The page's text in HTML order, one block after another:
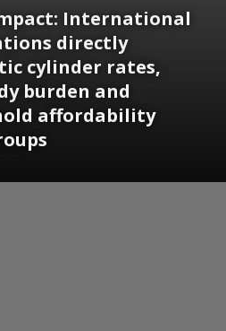
International
directly
cylinder rates,
burden and
affordability